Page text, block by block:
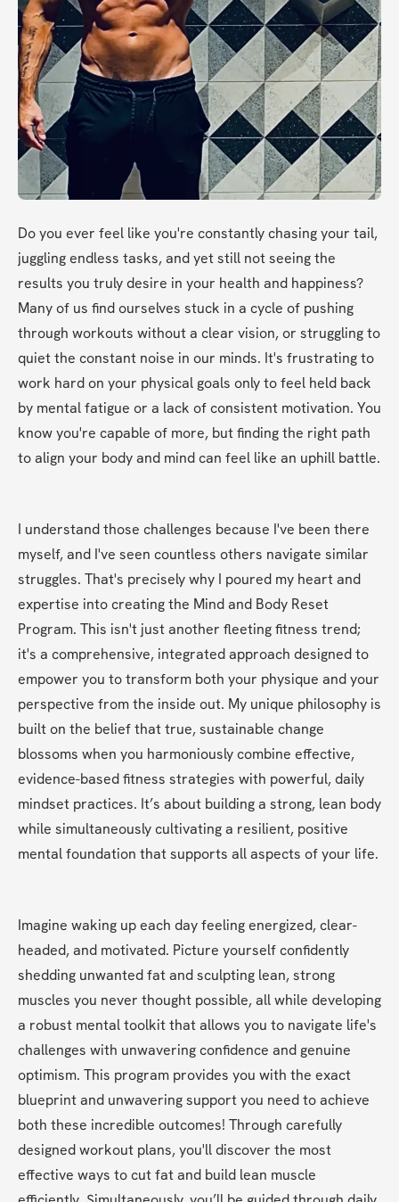
Do you ever feel like you're constantly chasing your tail,
juggling endless tasks, and yet still not seeing the
results you truly desire in your health and happiness?
Many of us find ourselves stuck in a cycle of pushing
through workouts without a clear vision, or struggling to
quiet the constant noise in our minds. It's frustrating to
work hard on your physical goals only to feel held back
by mental fatigue or a lack of consistent motivation. You
know you're capable of more, but finding the right path
to align your body and mind can feel like an uphill battle.
I understand those challenges because I've been there
myself, and I've seen countless others navigate similar
struggles. That's precisely why I poured my heart and
expertise into creating the Mind and Body Reset
Program. This isn't just another fleeting fitness trend;
it's a comprehensive, integrated approach designed to
empower you to transform both your physique and your
perspective from the inside out. My unique philosophy is
built on the belief that true, sustainable change
blossoms when you harmoniously combine effective,
evidence-based fitness strategies with powerful, daily
mindset practices. It’s about building a strong, lean body
while simultaneously cultivating a resilient, positive
mental foundation that supports all aspects of your life.
Imagine waking up each day feeling energized, clear-
headed, and motivated. Picture yourself confidently
shedding unwanted fat and sculpting lean, strong
muscles you never thought possible, all while developing
a robust mental toolkit that allows you to navigate life's
challenges with unwavering confidence and genuine
optimism. This program provides you with the exact
blueprint and unwavering support you need to achieve
both these incredible outcomes! Through carefully
designed workout plans, you'll discover the most
effective ways to cut fat and build lean muscle